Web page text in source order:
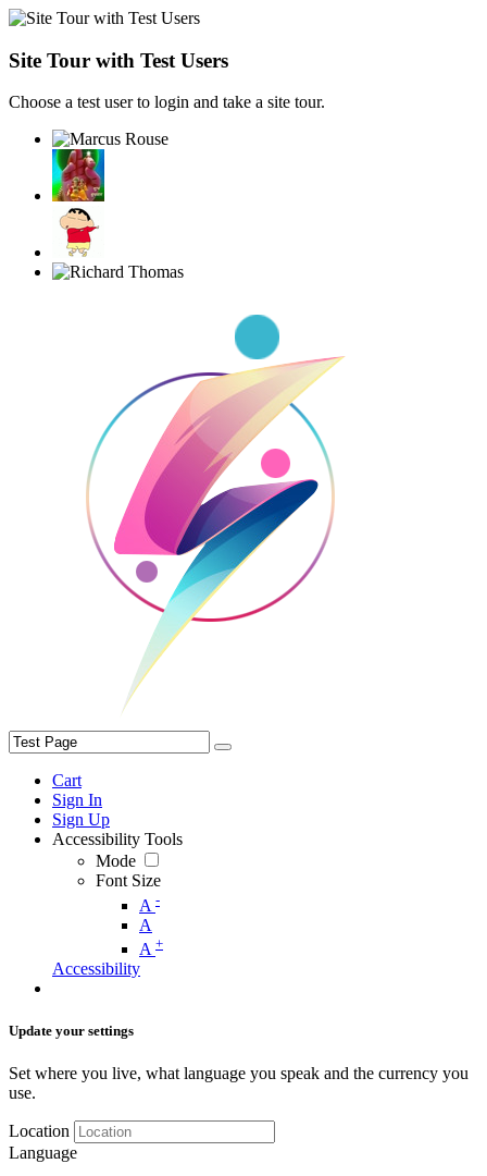
Site Tour with Test Users
Choose a test user to login and take a site tour.
Cart
Sign In
Sign Up
Accessibility Tools
Mode
Font Size
A -
A
A +
Accessibility
Update your settings
Set where you live, what language you speak and the currency you
use.
Location
Language